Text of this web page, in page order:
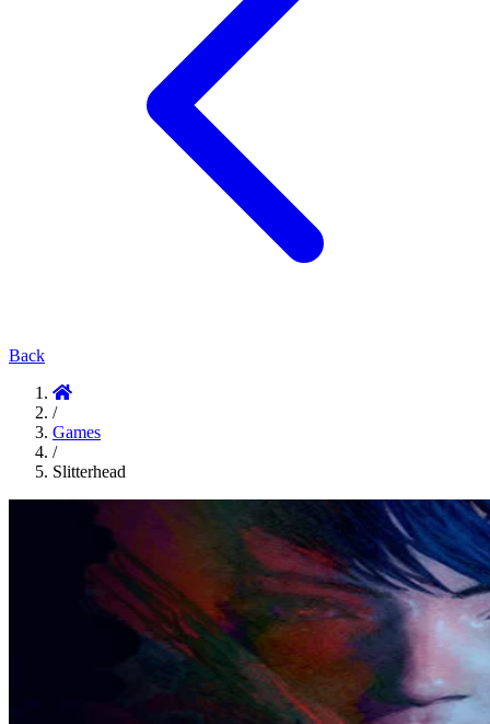
Back
/
Games
/
Slitterhead